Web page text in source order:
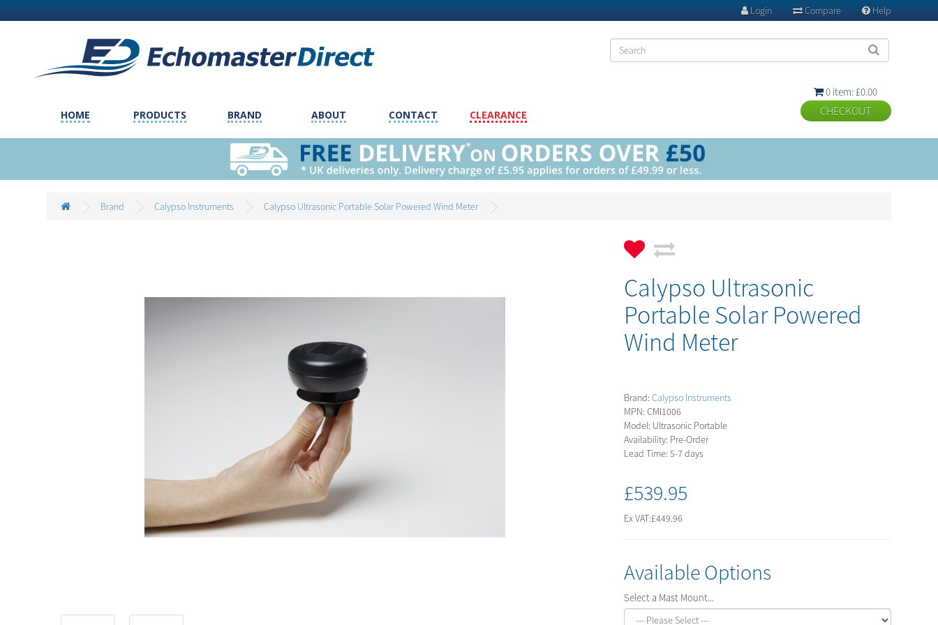
Help
Compare
Login
HOME PRODUCTS BRAND ABOUT CONTACT CLEARANCE
 0 item: £0.00
Brand Calypso Instruments Calypso Ultrasonic Portable Solar Powered Wind Meter
Calypso Ultrasonic
Portable Solar Powered
Wind Meter
Brand: Calypso Instruments
MPN: CMI1006
Model: Ultrasonic Portable
Availability: Pre-Order
Lead Time: 5-7 days
£539.95
Ex VAT:£449.96
Available Options
Select a Mast Mount...